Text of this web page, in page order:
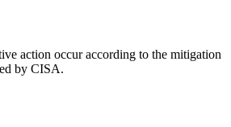
action occur according to the mitigation
by CISA.